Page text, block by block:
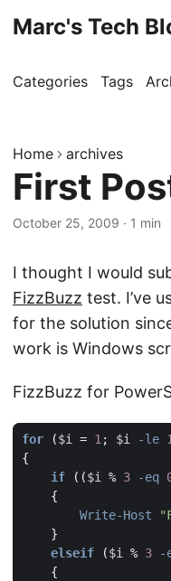
Marc's Tech
Categories Tags
Home archives
First
October 25, 2009 · 1 min
I thought I would
FizzBuzz test. I’ve
for the solution
work is Windows
FizzBuzz for
for ($i = 1 ; $i -le
{
if
(($i % 3 -eq
{
Write-Host
}
elseif
($i % 3 -
{